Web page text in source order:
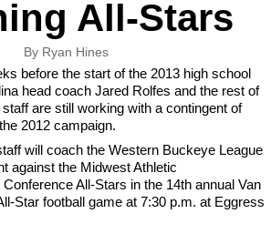
All-Stars
By Ryan Hines
before the start of the 2013 high school
head coach Jared Rolfes and the rest of
are still working with a contingent of
2012 campaign.
will coach the Western Buckeye League
against the Midwest Athletic
All-Stars in the 14th annual Van
Star football game at 7:30 p.m. at Eggress